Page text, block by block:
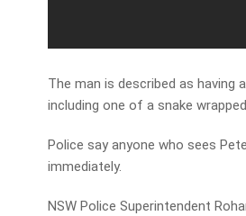
The man is described as having
including one of a snake
Police say anyone who sees
immediately.
NSW Police Superintendent